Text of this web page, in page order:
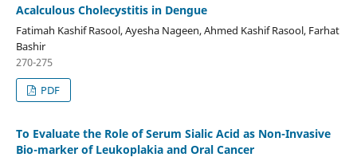
Acalculous Cholecystitis in Dengue
Fatimah Kashif Rasool, Ayesha Nageen, Ahmed Kashif Rasool, Farhat
Bashir
270-275
PDF
To Evaluate the Role of Serum Sialic Acid as Non-Invasive
Bio-marker of Leukoplakia and Oral Cancer